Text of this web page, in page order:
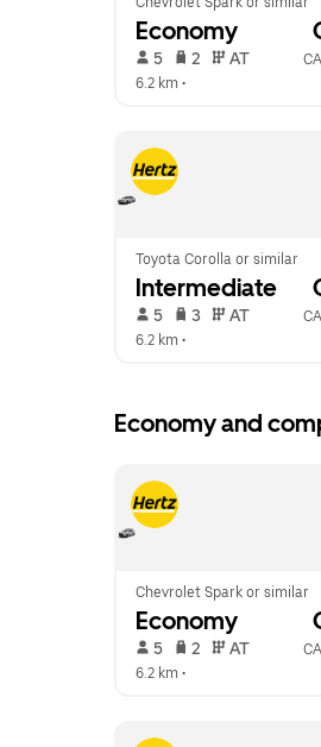
Economy
5 2 AT
6.2 km •
Toyota Corolla or similar
Intermediate
5 3 AT
6.2 km •
Economy and
Chevrolet Spark or similar
Economy
5 2 AT
6.2 km •